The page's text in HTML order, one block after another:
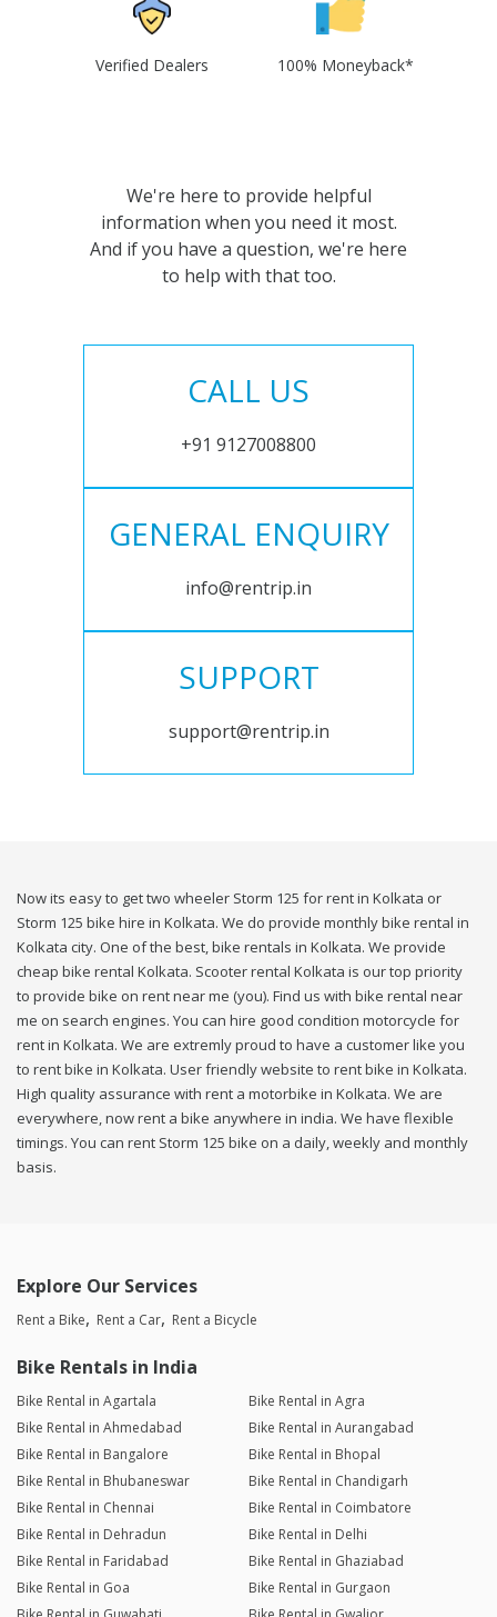
Verified Dealers 100% Moneyback*
We're here to provide helpful
information when you need it most.
And if you have a question, we're here
to help with that too.
CALL US
+91 9127008800
GENERAL ENQUIRY
info@rentrip.in
SUPPORT
support@rentrip.in
Now its easy to get two wheeler Storm 125 for rent in Kolkata or
Storm 125 bike hire in Kolkata. We do provide monthly bike rental in
Kolkata city. One of the best, bike rentals in Kolkata. We provide
cheap bike rental Kolkata. Scooter rental Kolkata is our top priority
to provide bike on rent near me (you). Find us with bike rental near
me on search engines. You can hire good condition motorcycle for
rent in Kolkata. We are extremly proud to have a customer like you
to rent bike in Kolkata. User friendly website to rent bike in Kolkata.
High quality assurance with rent a motorbike in Kolkata. We are
everywhere, now rent a bike anywhere in india. We have flexible
timings. You can rent Storm 125 bike on a daily, weekly and monthly
basis.
Explore Our Services
Rent a Bike Rent a Car Rent a Bicycle
Bike Rentals in India
Bike Rental in Agartala
Bike Rental in Agra
Bike Rental in Ahmedabad
Bike Rental in Aurangabad
Bike Rental in Bangalore
Bike Rental in Bhopal
Bike Rental in Bhubaneswar
Bike Rental in Chandigarh
Bike Rental in Chennai
Bike Rental in Coimbatore
Bike Rental in Dehradun
Bike Rental in Delhi
Bike Rental in Faridabad
Bike Rental in Ghaziabad
Bike Rental in Goa
Bike Rental in Gurgaon